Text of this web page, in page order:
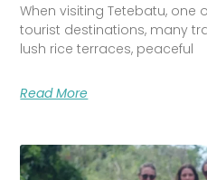
When visiting Tetebatu, one
tourist destinations, many
lush rice terraces, peaceful
Read More